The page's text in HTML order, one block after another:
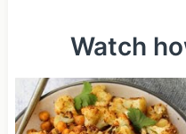
Watch